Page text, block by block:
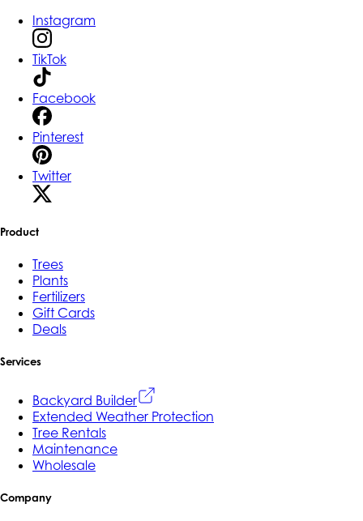
Instagram
TikTok
Facebook
Pinterest
Twitter
Product
Trees
Plants
Fertilizers
Gift Cards
Deals
Services
Backyard Builder
Extended Weather Protection
Tree Rentals
Maintenance
Wholesale
Company